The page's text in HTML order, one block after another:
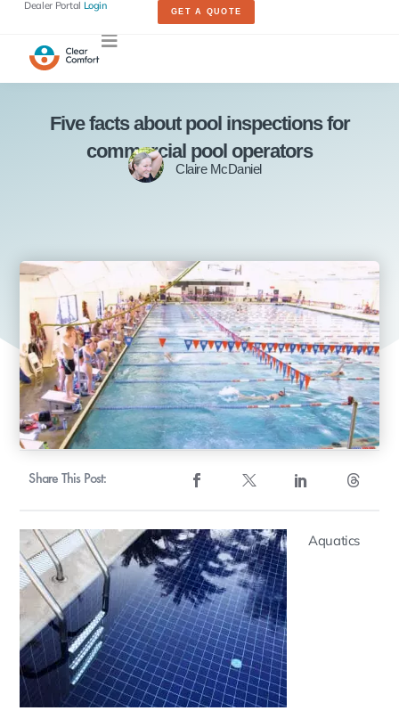
Dealer Portal Login GET A QUOTE
Five facts about pool inspections for
commercial pool operators
Claire McDaniel
Share This Post:
Aquatics